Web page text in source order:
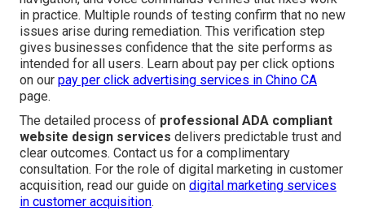
in practice. Multiple rounds of testing confirm that no new
issues arise during remediation. This verification step
gives businesses confidence that the site performs as
intended for all users. Learn about pay per click options
on our pay per click advertising services in Chino CA
page.
The detailed process of professional ADA compliant
website design services delivers predictable trust and
clear outcomes. Contact us for a complimentary
consultation. For the role of digital marketing in customer
acquisition, read our guide on digital marketing services
in customer acquisition.